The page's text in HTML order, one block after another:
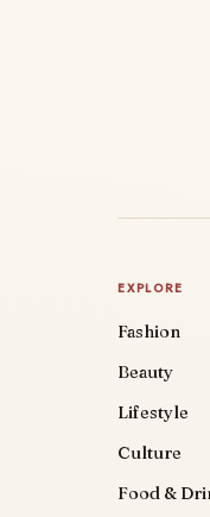
EXPLORE
Fashion
Beauty
Lifestyle
Culture
Food &